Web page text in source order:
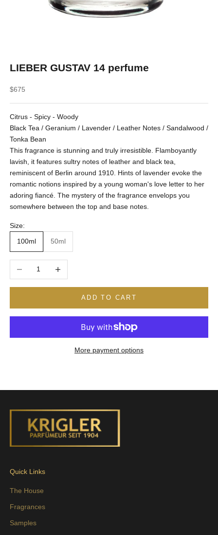
LIEBER GUSTAV 14 perfume
Sale price
$675
Citrus - Spicy - Woody
Black Tea / Geranium / Lavender / Leather Notes / Sandalwood /
Tonka Bean
This fragrance is stunning and truly irresistible. Flamboyantly
lavish, it features sultry notes of leather and black tea,
reminiscent of Berlin around 1910. Hints of lavender evoke the
romantic notions inspired by a young woman's love letter to her
adoring fiancé. The mystery of the fragrance envelops you
somewhere between the top and base notes.
Size:
100ml 50ml
Decrease quantity
ADD TO CART
More payment options
Quick Links
The House
Fragrances
Samples